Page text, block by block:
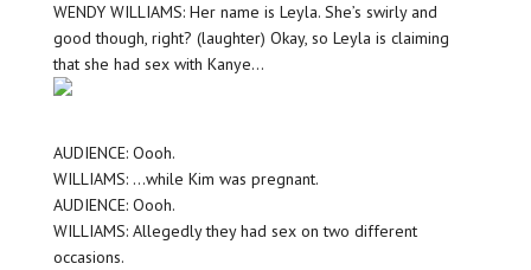
WENDY WILLIAMS: Her name is Leyla. She’s swirly and
good though, right? (laughter) Okay, so Leyla is claiming
that she had sex with Kanye…
AUDIENCE: Oooh.
WILLIAMS: …while Kim was pregnant.
AUDIENCE: Oooh.
WILLIAMS: Allegedly they had sex on two different
occasions.